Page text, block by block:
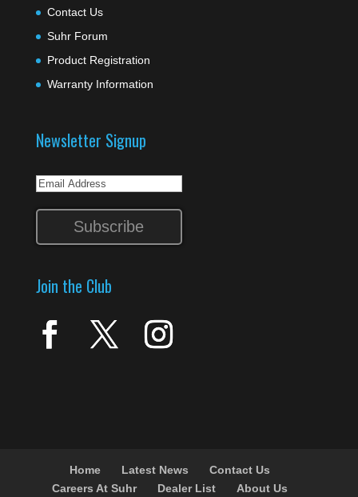
Contact Us
Suhr Forum
Product Registration
Warranty Information
Newsletter Signup
Join the Club
Home Latest News
Contact Us
Careers At Suhr
Dealer List About Us